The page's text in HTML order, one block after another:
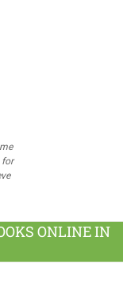
for
ONLINE IN